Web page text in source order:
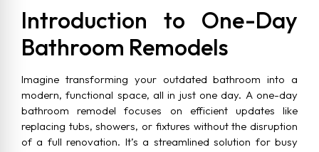
Introduction to One-Day
Bathroom Remodels
Imagine transforming your outdated bathroom into a
modern, functional space, all in just one day. A one-day
bathroom remodel focuses on efficient updates like
replacing tubs, showers, or fixtures without the disruption
of a full renovation. It’s a streamlined solution for busy